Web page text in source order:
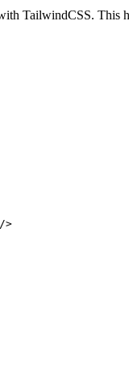
TailwindCSS.
>